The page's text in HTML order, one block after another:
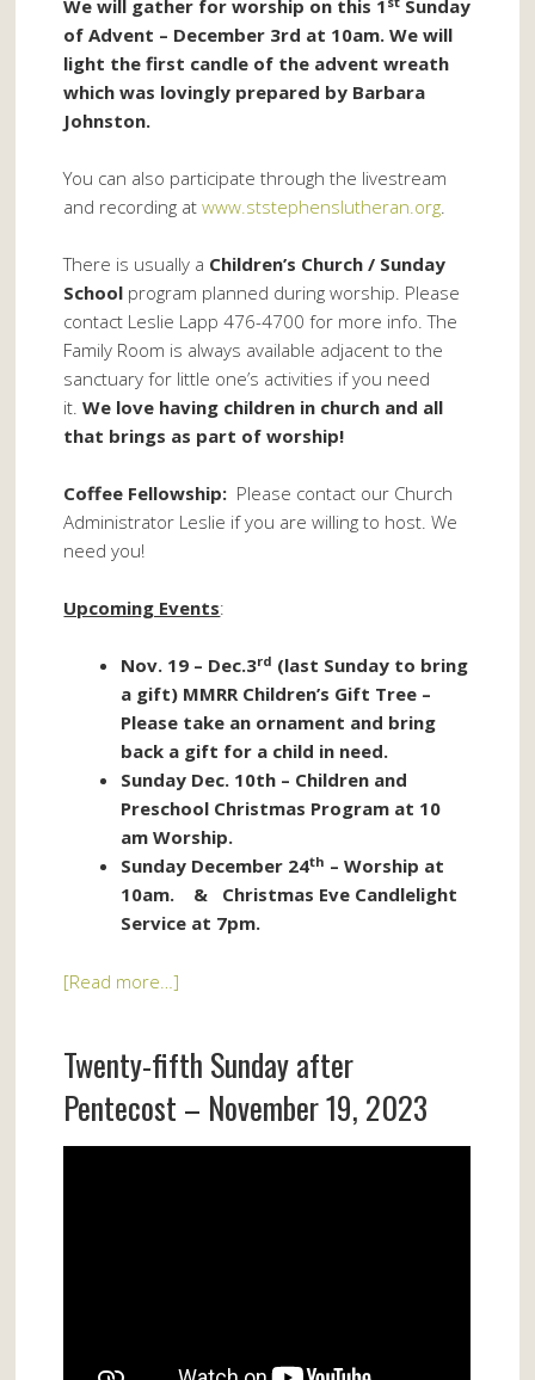
We will gather for worship on this 1
Sunday
of Advent – December 3rd at 10am. We will
light the first candle of the advent wreath
which was lovingly prepared by Barbara
Johnston.
You can also participate through the livestream
and recording atwww.ststephenslutheran.org.
There is usually a Children’s Church / Sunday
School program planned during worship. Please
contact Leslie Lapp 476-4700 for more info. The
Family Room is always available adjacent to the
sanctuary for little one’s activities if you need
it.We love having children in church and all
that brings as part of worship!
Coffee Fellowship: Please contact our Church
Administrator Leslie if you are willing to host. We
need you!
Upcoming Events:
Nov. 19 – Dec.3rd (last Sunday to bring
a gift) MMRR Children’s Gift Tree –
Please take an ornament and bring
back a gift for a child in need.
Sunday Dec. 10th – Children and
Preschool Christmas Program at 10
am Worship.
Sunday December 24th – Worship at
10am. & Christmas Eve Candlelight
Service at 7pm.
[Read more…]
Twenty-fifth Sunday after
Pentecost – November 19, 2023